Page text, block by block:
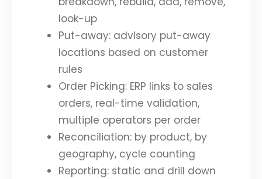
look-up
Put-away: advisory put-away
locations based on customer
rules
Order Picking: ERP links to sales
orders, real-time validation,
multiple operators per order
Reconciliation: by product, by
geography, cycle counting
Reporting: static and drill down